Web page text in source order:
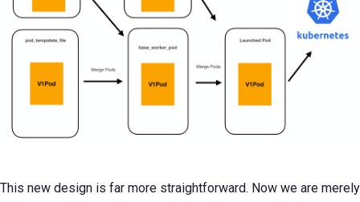
This new design is far more straightforward. Now we are merely